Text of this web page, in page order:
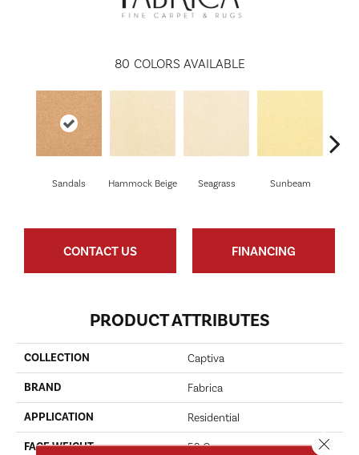
80 COLORS AVAILABLE
Sandals Hammock Beige Seagrass Sunbeam
CONTACT US FINANCING
PRODUCT ATTRIBUTES
COLLECTION Captiva
BRAND Fabrica
APPLICATION Residential
FACE WEIGHT 52 Oz. Close